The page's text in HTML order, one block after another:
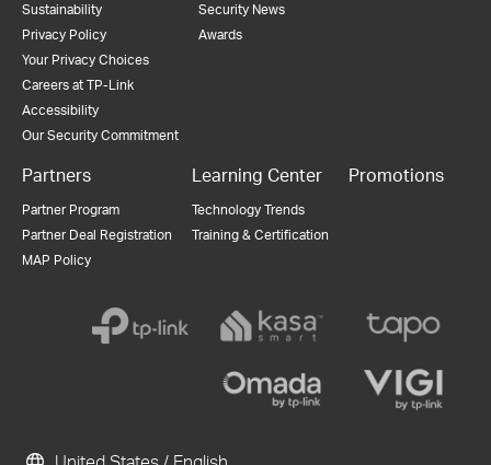
Sustainability
Privacy Policy
Your Privacy Choices
Careers at TP-Link
Accessibility
Our Security Commitment
Security News
Awards
Partners
Partner Program
Partner Deal Registration
MAP Policy
Learning Center
Technology Trends
Training & Certification
Promotions